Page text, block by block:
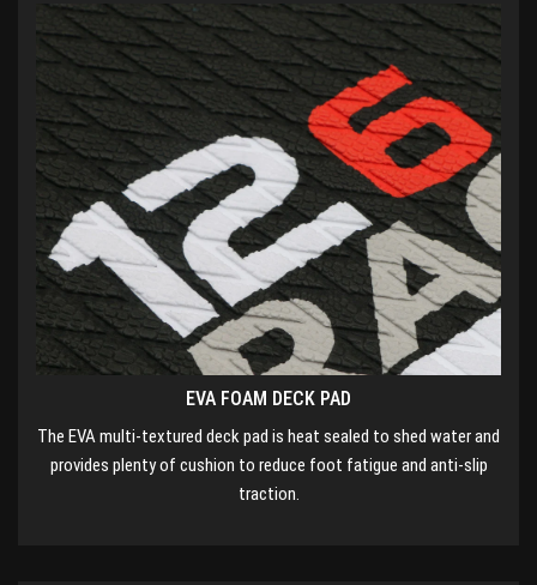
EVA FOAM DECK PAD
The EVA multi-textured deck pad is heat sealed to shed water and
provides plenty of cushion to reduce foot fatigue and anti-slip
traction.